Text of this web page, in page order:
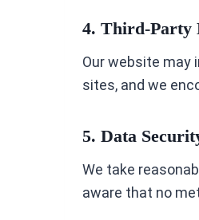
4. Third-Party
Our website may
sites, and we
5. Data
We take
aware that no